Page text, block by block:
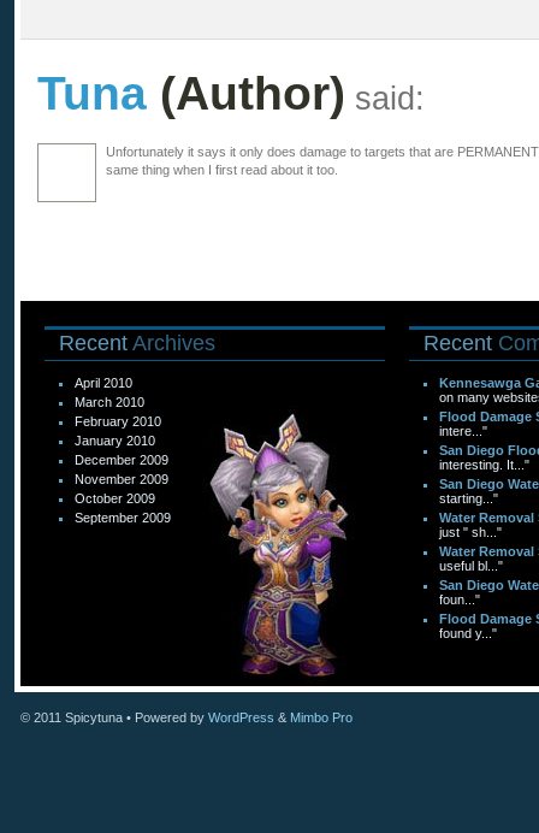
Tuna (Author) said:
Unfortunately it says it only does damage to targets that are
same thing when I first read about it too.
Recent Archives
April 2010
March 2010
February 2010
January 2010
December 2009
November 2009
October 2009
September 2009
Recent
Kennesawga
on many
Flood Damage
intere..."
San Diego
interesting. It..."
San Diego
starting..."
Water Removal
just " sh..."
Water Removal
useful bl..."
San Diego
foun..."
Flood Damage
found y..."
© 2011 Spicytuna • Powered by WordPress & Mimbo Pro